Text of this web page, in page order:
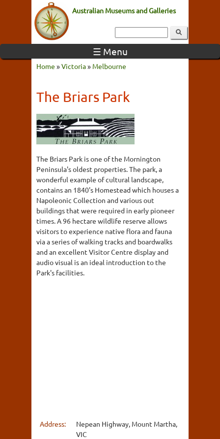
Australian Museums and Galleries
☰ Menu
Home »Victoria» Melbourne
The Briars Park
The Briars Park is one of the Mornington
Peninsula's oldest properties. The park, a
wonderful example of cultural landscape,
contains an 1840's Homestead which houses a
Napoleonic Collection and various out
buildings that were required in early pioneer
times. A 96 hectare wildlife reserve allows
visitors to experience native flora and fauna
via a series of walking tracks and boardwalks
and an excellent Visitor Centre display and
audio visual is an ideal introduction to the
Park's facilities.
Address:
Nepean Highway, Mount Martha,
VIC